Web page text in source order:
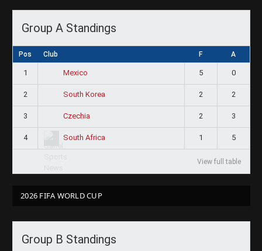
Group A Standings
Pos Club F A
1 Mexico 5 0
2 South Korea 2 2
3 Czechia 2 3
4 South Africa 1 5
View full table
2026 FIFA WORLD CUP
Group B Standings